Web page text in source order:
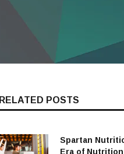
RELATED POSTS
Spartan
Era of